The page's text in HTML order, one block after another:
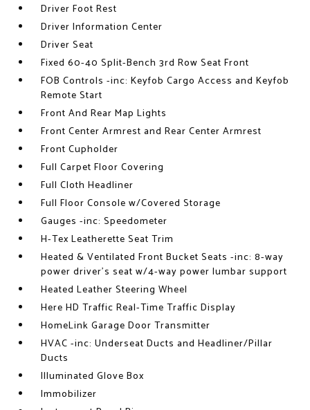
Driver Foot Rest
Driver Information Center
Driver Seat
Fixed 60-40 Split-Bench 3rd Row Seat Front
FOB Controls -inc: Keyfob Cargo Access and Keyfob
Remote Start
Front And Rear Map Lights
Front Center Armrest and Rear Center Armrest
Front Cupholder
Full Carpet Floor Covering
Full Cloth Headliner
Full Floor Console w/Covered Storage
Gauges -inc: Speedometer
H-Tex Leatherette Seat Trim
Heated & Ventilated Front Bucket Seats -inc: 8-way
power driver's seat w/4-way power lumbar support
Heated Leather Steering Wheel
Here HD Traffic Real-Time Traffic Display
HomeLink Garage Door Transmitter
HVAC -inc: Underseat Ducts and Headliner/Pillar
Ducts
Illuminated Glove Box
Immobilizer